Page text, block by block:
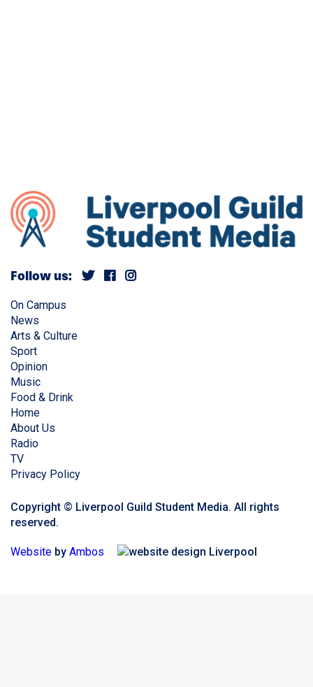
Follow us:
On Campus
News
Arts & Culture
Sport
Opinion
Music
Food & Drink
Home
About Us
Radio
TV
Privacy Policy
Copyright © Liverpool Guild Student Media. All rights
reserved.
Website by Ambos